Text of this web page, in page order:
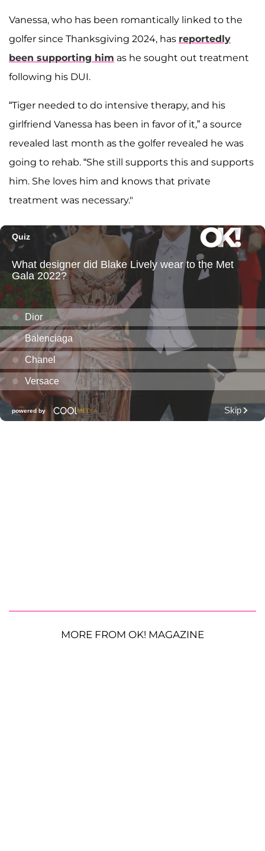
Vanessa, who has been romantically linked to the
golfer since Thanksgiving 2024, has reportedly
been supporting him as he sought out treatment
following his DUI.
“Tiger needed to do intensive therapy, and his
girlfriend Vanessa has been in favor of it,” a source
revealed last month as the golfer revealed he was
going to rehab. “She still supports this and supports
him. She loves him and knows that private
treatment was necessary."
MORE FROM OK! MAGAZINE